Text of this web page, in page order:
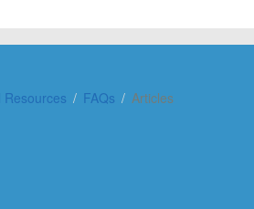
Resources FAQs Articles